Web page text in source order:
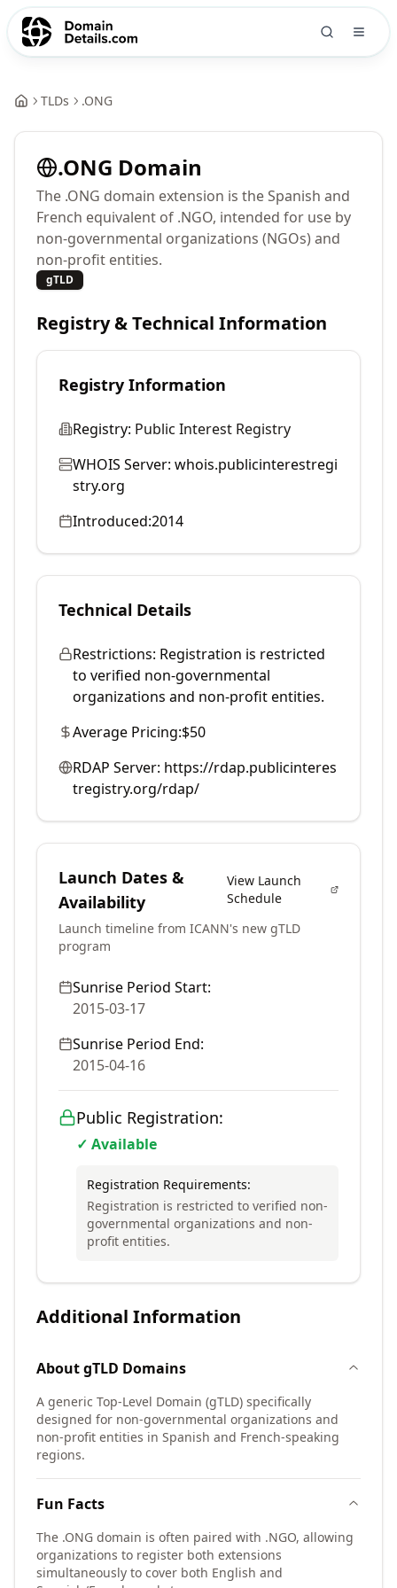
TLDs .ONG
.ONG Domain
The .ONG domain extension is the Spanish and
French equivalent of .NGO, intended for use by
non-governmental organizations (NGOs) and
non-profit entities.
gTLD
Registry & Technical Information
Registry Information
Registry: Public Interest Registry
WHOIS Server: whois.publicinterestregi
stry.org
Introduced:2014
Technical Details
Restrictions: Registration is restricted
to verified non-governmental
organizations and non-profit entities.
Average Pricing:$50
RDAP Server: https://rdap.publicinteres
tregistry.org/rdap/
Launch Dates &
Availability
View Launch
Schedule
Launch timeline from ICANN's new gTLD
program
Sunrise Period Start:
2015-03-17
Sunrise Period End:
2015-04-16
Public Registration:
✓ Available
Registration Requirements:
Registration is restricted to verified non-
governmental organizations and non-
profit entities.
Additional Information
AboutgTLD Domains
A generic Top-Level Domain (gTLD) specifically
designed for non-governmental organizations and
non-profit entities in Spanish and French-speaking
regions.
Fun Facts
The .ONG domain is often paired with .NGO, allowing
organizations to register both extensions
simultaneously to cover both English and